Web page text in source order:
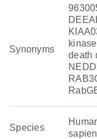
Synonyms
death
Species